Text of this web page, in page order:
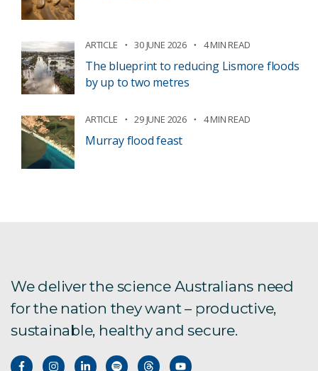
ARTICLE 30 JUNE 2026 4 MIN READ
The blueprint to reducing Lismore floods
by up to two metres
ARTICLE 29 JUNE 2026 4 MIN READ
Murray flood feast
We deliver the science Australians need
for the nation they want – productive,
sustainable, healthy and secure.